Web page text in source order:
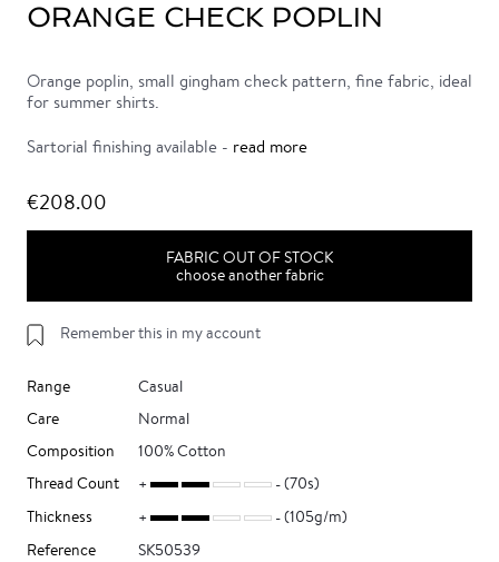
ORANGE CHECK POPLIN
Orange poplin, small gingham check pattern, fine fabric, ideal
for summer shirts.
Sartorial finishing available - read more
€208.00
FABRIC OUT OF STOCK
choose another fabric
Remember this in my account
Range
Casual
Care
Normal
Composition
100% Cotton
Thread Count
(70s)
Thickness
(105g/m)
Reference
SK50539